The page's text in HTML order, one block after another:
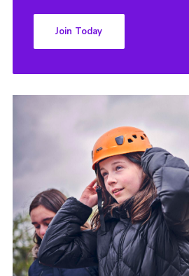
Join Today